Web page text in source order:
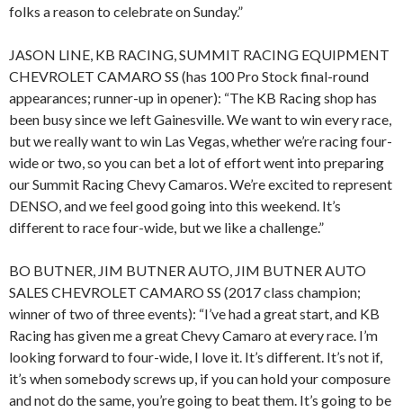
folks a reason to celebrate on Sunday.”
JASON LINE, KB RACING, SUMMIT RACING EQUIPMENT
CHEVROLET CAMARO SS (has 100 Pro Stock final-round
appearances; runner-up in opener): “The KB Racing shop has
been busy since we left Gainesville. We want to win every race,
but we really want to win Las Vegas, whether we’re racing four-
wide or two, so you can bet a lot of effort went into preparing
our Summit Racing Chevy Camaros. We’re excited to represent
DENSO, and we feel good going into this weekend. It’s
different to race four-wide, but we like a challenge.”
BO BUTNER, JIM BUTNER AUTO, JIM BUTNER AUTO
SALES CHEVROLET CAMARO SS (2017 class champion;
winner of two of three events): “I’ve had a great start, and KB
Racing has given me a great Chevy Camaro at every race. I’m
looking forward to four-wide, I love it. It’s different. It’s not if,
it’s when somebody screws up, if you can hold your composure
and not do the same, you’re going to beat them. It’s going to be